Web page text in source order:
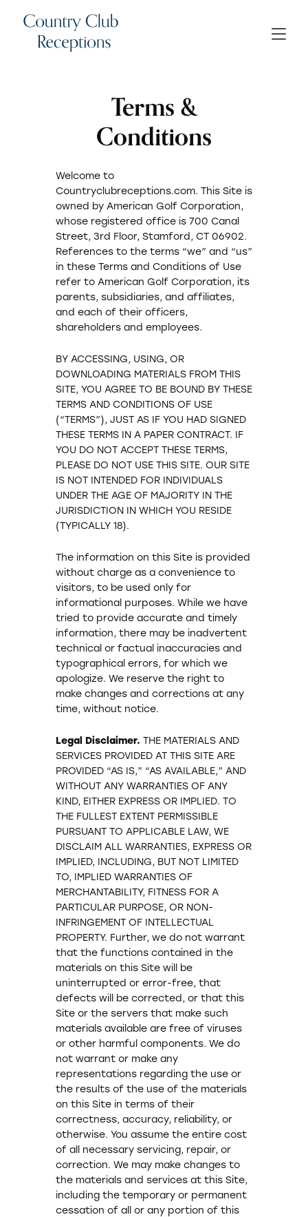
Terms &
Conditions
Welcome to
Countryclubreceptions.com. This Site is
owned by American Golf Corporation,
whose registered office is 700 Canal
Street, 3rd Floor, Stamford, CT 06902.
References to the terms “we” and “us”
in these Terms and Conditions of Use
refer to American Golf Corporation, its
parents, subsidiaries, and affiliates,
and each of their officers,
shareholders and employees.
BY ACCESSING, USING, OR
DOWNLOADING MATERIALS FROM THIS
SITE, YOU AGREE TO BE BOUND BY THESE
TERMS AND CONDITIONS OF USE
(“TERMS”), JUST AS IF YOU HAD SIGNED
THESE TERMS IN A PAPER CONTRACT. IF
YOU DO NOT ACCEPT THESE TERMS,
PLEASE DO NOT USE THIS SITE. OUR SITE
IS NOT INTENDED FOR INDIVIDUALS
UNDER THE AGE OF MAJORITY IN THE
JURISDICTION IN WHICH YOU RESIDE
(TYPICALLY 18).
The information on this Site is provided
without charge as a convenience to
visitors, to be used only for
informational purposes. While we have
tried to provide accurate and timely
information, there may be inadvertent
technical or factual inaccuracies and
typographical errors, for which we
apologize. We reserve the right to
make changes and corrections at any
time, without notice.
Legal Disclaimer. THE MATERIALS AND
SERVICES PROVIDED AT THIS SITE ARE
PROVIDED “AS IS,” “AS AVAILABLE,” AND
WITHOUT ANY WARRANTIES OF ANY
KIND, EITHER EXPRESS OR IMPLIED. TO
THE FULLEST EXTENT PERMISSIBLE
PURSUANT TO APPLICABLE LAW, WE
DISCLAIM ALL WARRANTIES, EXPRESS OR
IMPLIED, INCLUDING, BUT NOT LIMITED
TO, IMPLIED WARRANTIES OF
MERCHANTABILITY, FITNESS FOR A
PARTICULAR PURPOSE, OR NON-
INFRINGEMENT OF INTELLECTUAL
PROPERTY. Further, we do not warrant
that the functions contained in the
materials on this Site will be
uninterrupted or error-free, that
defects will be corrected, or that this
Site or the servers that make such
materials available are free of viruses
or other harmful components. We do
not warrant or make any
representations regarding the use or
the results of the use of the materials
on this Site in terms of their
correctness, accuracy, reliability, or
otherwise. You assume the entire cost
of all necessary servicing, repair, or
correction. We may make changes to
the materials and services at this Site,
including the temporary or permanent
cessation of all or any portion of this